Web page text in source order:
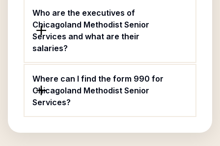
Who are the executives of
Chicagoland Methodist Senior
Services and what are their
salaries?
Where can I find the form 990 for
Chicagoland Methodist Senior
Services?